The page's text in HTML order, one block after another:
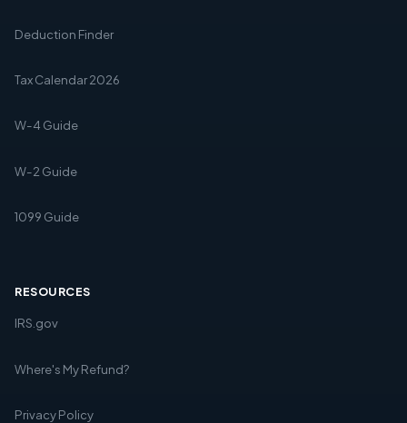
Deduction Finder
Tax Calendar 2026
W-4 Guide
W-2 Guide
1099 Guide
RESOURCES
IRS.gov
Where's My Refund?
Privacy Policy